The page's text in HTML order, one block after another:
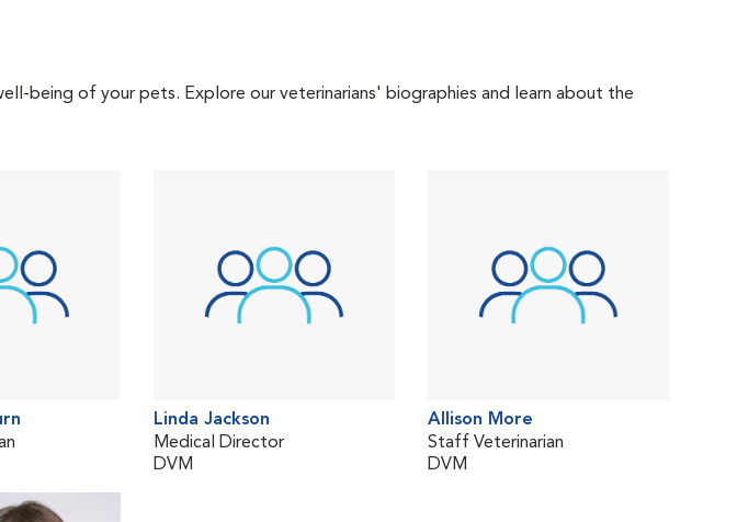
being of your pets. Explore our veterinarians' biographies and learn about the
Linda Jackson
Medical Director
DVM
Allison More
Staff Veterinarian
DVM